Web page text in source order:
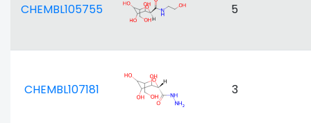
CHEMBL105755 5
CHEMBL107181 3